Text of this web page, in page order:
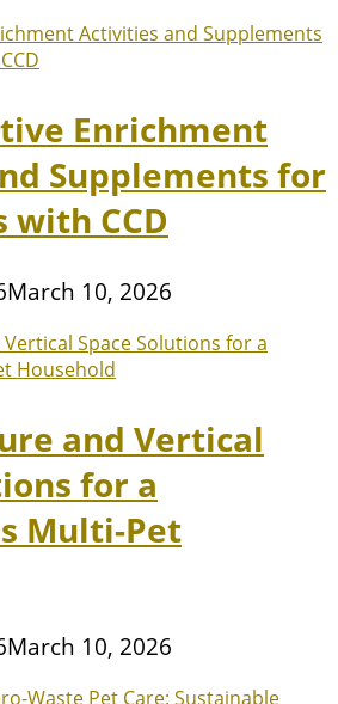
Enrichment
Supplements for
with CCD
March 10, 2026
and Vertical
for a
Multi-Pet
March 10, 2026